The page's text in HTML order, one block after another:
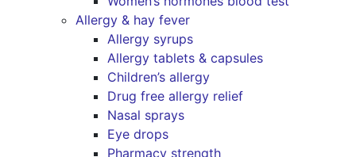
Allergy & hay fever
Allergy syrups
Allergy tablets & capsules
Children’s allergy
Drug free allergy relief
Nasal sprays
Eye drops
Pharmacy strength